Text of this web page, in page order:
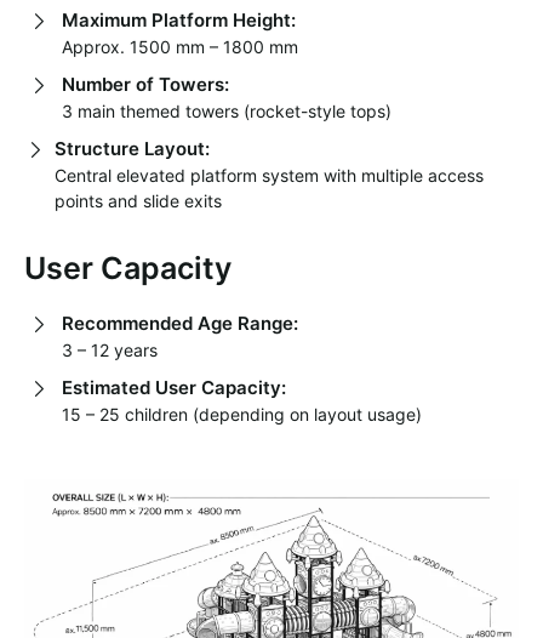
Maximum Platform Height:
Approx. 1500 mm – 1800 mm
Number of Towers:
3 main themed towers (rocket-style tops)
Structure Layout:
Central elevated platform system with multiple access
points and slide exits
User Capacity
Recommended Age Range:
3 – 12 years
Estimated User Capacity:
15 – 25 children (depending on layout usage)